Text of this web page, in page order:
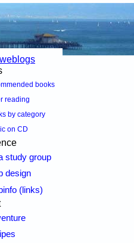
weblogs
books
reading
by category
on CD
study group
design
(links)